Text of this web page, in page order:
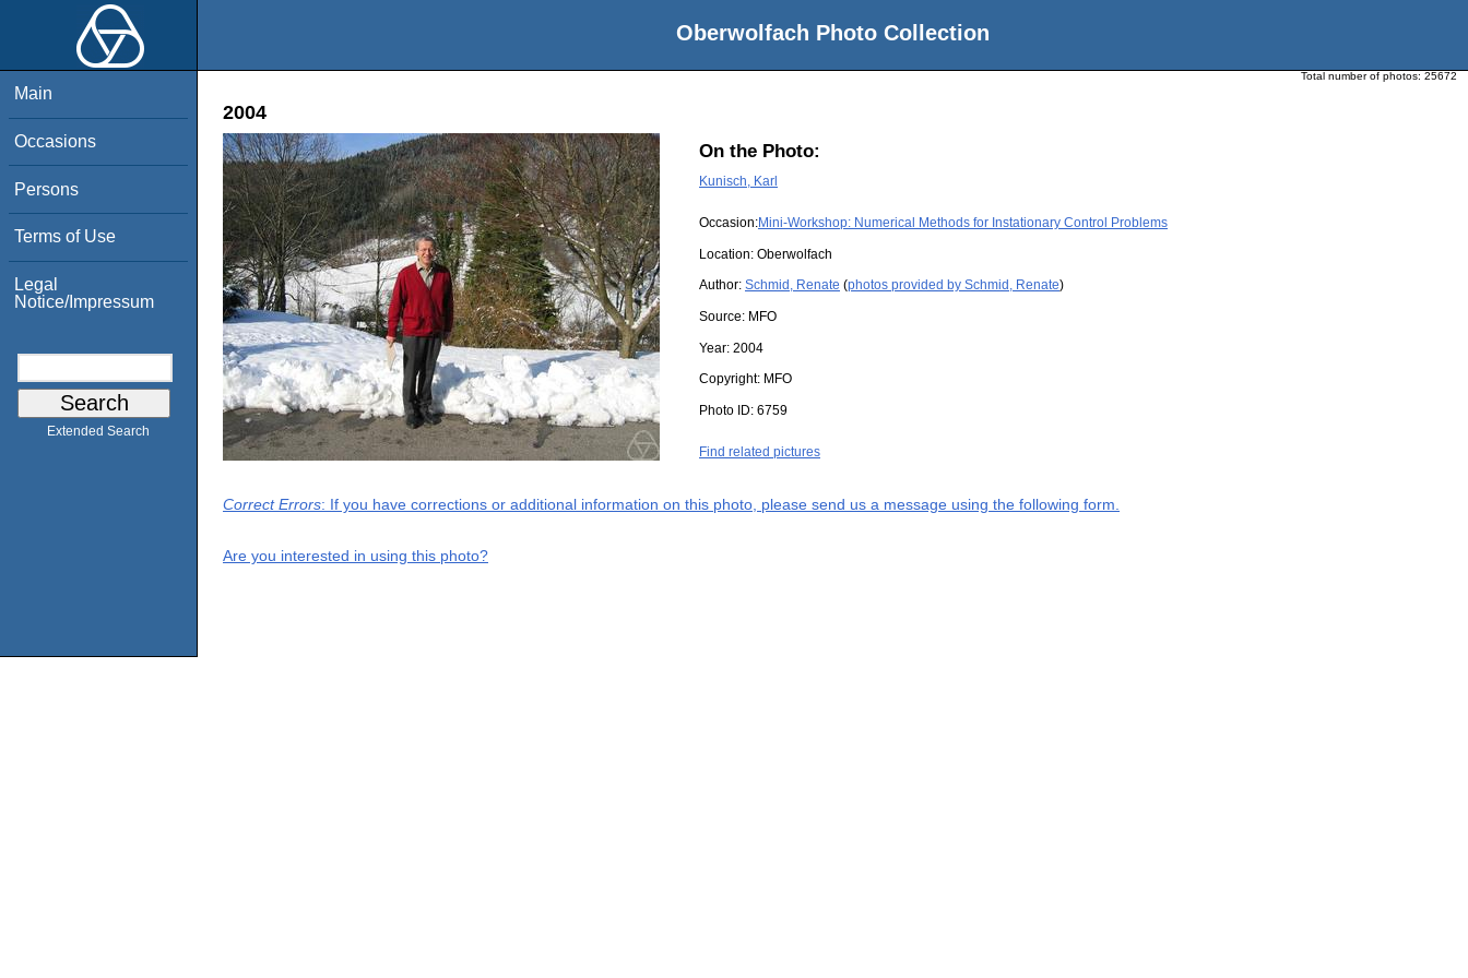
Oberwolfach Photo Collection
Main
Occasions
Persons
Terms of Use
Legal
Notice/Impressum
Extended Search
Total number of photos: 25672
2004
On the Photo:
Kunisch, Karl
Occasion:Mini-Workshop: Numerical Methods for Instationary Control Problems
Location: Oberwolfach
Author: Schmid, Renate (photos provided by Schmid, Renate)
Source: MFO
Year: 2004
Copyright: MFO
Photo ID: 6759
Find related pictures
Correct Errors: If you have corrections or additional information on this photo, please send us a message using the following form.
Are you interested in using this photo?